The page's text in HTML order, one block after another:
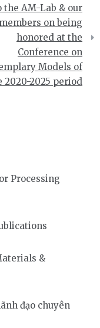
the AM-Lab & our
members on being
honored at the
Conference on
Models of
2020-2025 period
Processing
&
đạo chuyên